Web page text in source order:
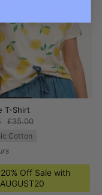
T-Shirt
£35.00
Cotton
Off Sale with